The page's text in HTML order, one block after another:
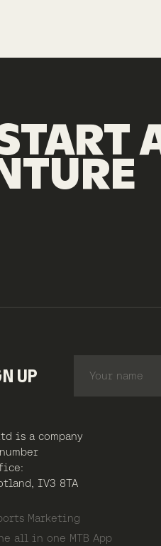
UP
is a company
IV3 8TA
Marketing
all in one MTB App